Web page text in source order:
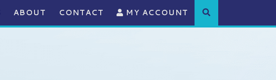
ABOUT CONTACT MY ACCOUNT